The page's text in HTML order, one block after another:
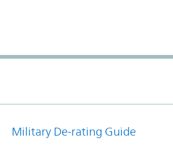
Military De-rating Guide